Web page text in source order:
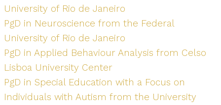
University of Rio de Janeiro
PgD in Neuroscience from the Federal
University of Rio de Janeiro
PgD in Applied Behaviour Analysis from Celso
Lisboa University Center
PgD in Special Education with a Focus on
Individuals with Autism from the University